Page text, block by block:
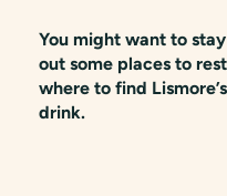
You might want to
out some places to
where to find
drink.